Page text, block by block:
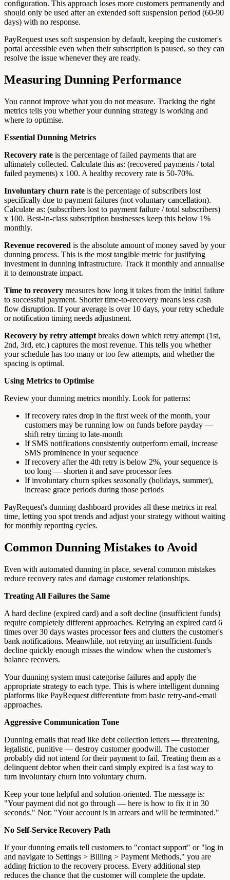
configuration. This approach loses more customers permanently and
should only be used after an extended soft suspension period (60-90
days) with no response.
PayRequest uses soft suspension by default, keeping the customer's
portal accessible even when their subscription is paused, so they can
resolve the issue whenever they are ready.
Measuring Dunning Performance
You cannot improve what you do not measure. Tracking the right
metrics tells you whether your dunning strategy is working and
where to optimise.
Essential Dunning Metrics
Recovery rate is the percentage of failed payments that are
ultimately collected. Calculate this as: (recovered payments / total
failed payments) x 100. A healthy recovery rate is 50-70%.
Involuntary churn rate is the percentage of subscribers lost
specifically due to payment failures (not voluntary cancellation).
Calculate as: (subscribers lost to payment failure / total subscribers)
x 100. Best-in-class subscription businesses keep this below 1%
monthly.
Revenue recovered is the absolute amount of money saved by your
dunning process. This is the most tangible metric for justifying
investment in dunning infrastructure. Track it monthly and annualise
it to demonstrate impact.
Time to recovery measures how long it takes from the initial failure
to successful payment. Shorter time-to-recovery means less cash
flow disruption. If your average is over 10 days, your retry schedule
or notification timing needs adjustment.
Recovery by retry attempt breaks down which retry attempt (1st,
2nd, 3rd, etc.) captures the most revenue. This tells you whether
your schedule has too many or too few attempts, and whether the
spacing is optimal.
Using Metrics to Optimise
Review your dunning metrics monthly. Look for patterns:
If recovery rates drop in the first week of the month, your
customers may be running low on funds before payday —
shift retry timing to late-month
If SMS notifications consistently outperform email, increase
SMS prominence in your sequence
If recovery after the 4th retry is below 2%, your sequence is
too long — shorten it and save processor fees
If involuntary churn spikes seasonally (holidays, summer),
increase grace periods during those periods
PayRequest's dunning dashboard provides all these metrics in real
time, letting you spot trends and adjust your strategy without waiting
for monthly reporting cycles.
Common Dunning Mistakes to Avoid
Even with automated dunning in place, several common mistakes
reduce recovery rates and damage customer relationships.
Treating All Failures the Same
A hard decline (expired card) and a soft decline (insufficient funds)
require completely different approaches. Retrying an expired card 6
times over 30 days wastes processor fees and clutters the customer's
bank notifications. Meanwhile, not retrying an insufficient-funds
decline quickly enough misses the window when the customer's
balance recovers.
Your dunning system must categorise failures and apply the
appropriate strategy to each type. This is where intelligent dunning
platforms like PayRequest differentiate from basic retry-and-email
approaches.
Aggressive Communication Tone
Dunning emails that read like debt collection letters — threatening,
legalistic, punitive — destroy customer goodwill. The customer
probably did not intend for their payment to fail. Treating them as a
delinquent debtor when their card simply expired is a fast way to
turn involuntary churn into voluntary churn.
Keep your tone helpful and solution-oriented. The message is:
"Your payment did not go through — here is how to fix it in 30
seconds." Not: "Your account is in arrears and will be terminated."
No Self-Service Recovery Path
If your dunning emails tell customers to "contact support" or "log in
and navigate to Settings > Billing > Payment Methods," you are
adding friction to the recovery process. Every additional step
reduces the chance that the customer will complete the update.